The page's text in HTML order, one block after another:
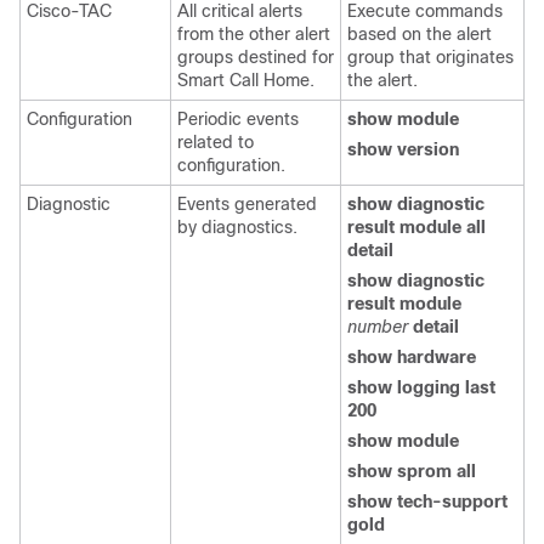
Cisco-TAC
All critical alerts
from the other alert
groups destined for
Smart Call Home.
Execute commands
based on the alert
group that originates
the alert.
Configuration
Periodic events
related to
configuration.
show module
show version
Diagnostic
Events generated
by diagnostics.
show diagnostic
result module all
detail
show diagnostic
result module
number detail
show hardware
show logging last
200
show module
show sprom all
show tech-support
gold